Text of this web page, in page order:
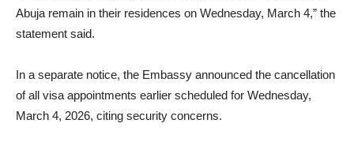
Abuja remain in their residences on Wednesday, March 4,” the
statement said.
In a separate notice, the Embassy announced the cancellation
of all visa appointments earlier scheduled for Wednesday,
March 4, 2026, citing security concerns.